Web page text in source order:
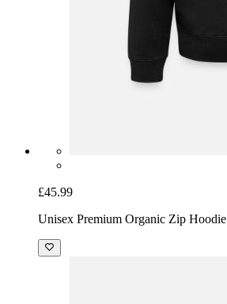
£45.99
Unisex Premium Organic Zip Hoodie